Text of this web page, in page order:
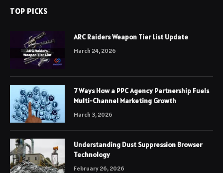
TOP PICKS
ARC Raiders Weapon Tier List Update
March 24, 2026
7 Ways How a PPC Agency Partnership Fuels
Multi-Channel Marketing Growth
March 3, 2026
Understanding Dust Suppression Browser
Technology
February 26, 2026